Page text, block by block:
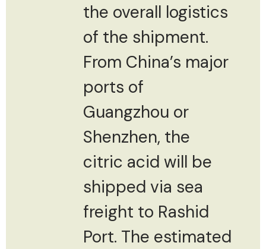
the overall logistics
of the shipment.
From China’s major
ports of
Guangzhou or
Shenzhen, the
citric acid will be
shipped via sea
freight to Rashid
Port. The estimated